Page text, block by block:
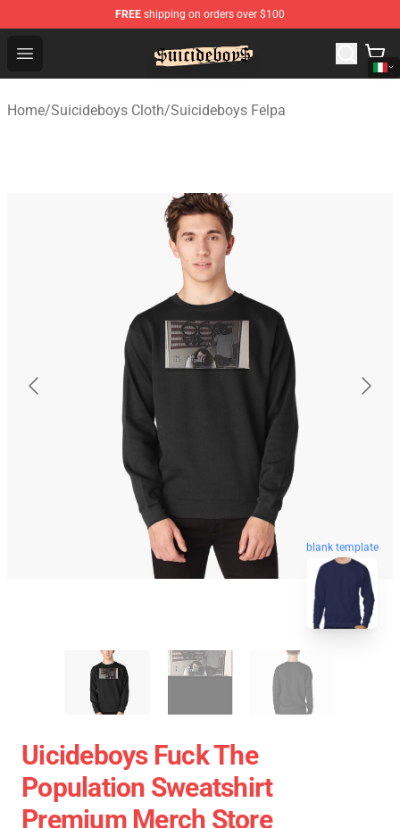
FREE shipping on orders over $100
Open menu
$uicideboy$ Shop - Official $uicideboy$ Merchandise
Home/Suicideboys Cloth/Suicideboys Felpa
blank template
Uicideboys Fuck The
Population Sweatshirt
Premium Merch Store